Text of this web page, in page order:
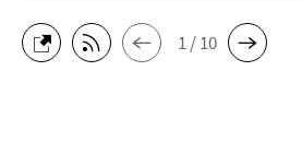
1 / 10